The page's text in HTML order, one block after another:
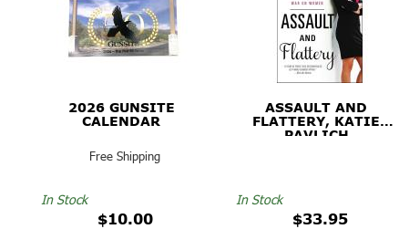
2026 GUNSITE
CALENDAR
Free Shipping
$10.00
In Stock
ASSAULT AND
FLATTERY, KATIE
PAVLICH
$33.95
In Stock